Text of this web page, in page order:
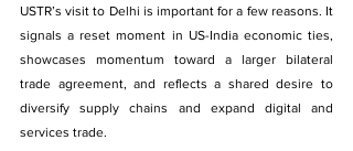
USTR’s visit to Delhi is important for a few reasons. It
signals a reset moment in US-India economic ties,
showcases momentum toward a larger bilateral
trade agreement, and reflects a shared desire to
diversify supply chains and expand digital and
services trade.